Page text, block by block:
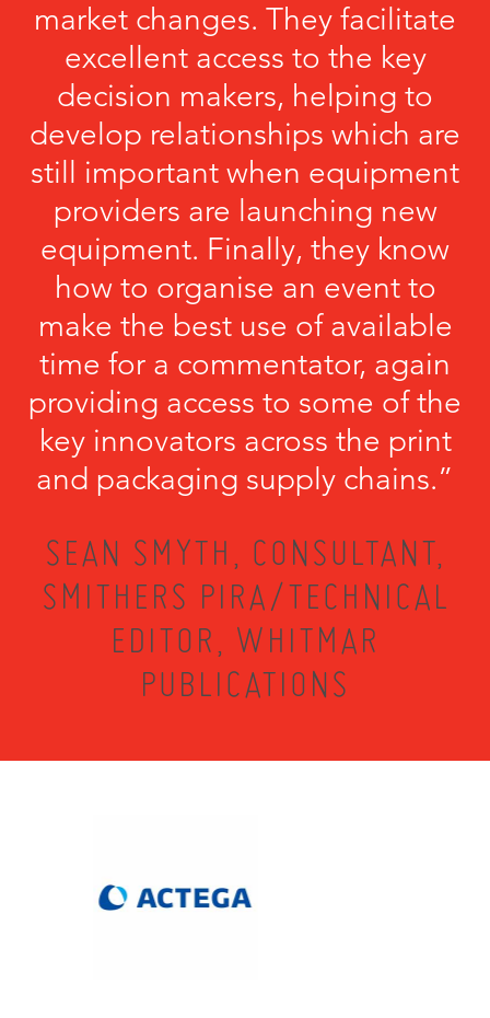
market changes. They facilitate
excellent access to the key
decision makers, helping to
develop relationships which are
still important when equipment
providers are launching new
equipment. Finally, they know
how to organise an event to
make the best use of available
time for a commentator, again
providing access to some of the
key innovators across the print
and packaging supply chains.”
SEAN SMYTH, CONSULTANT,
SMITHERS PIRA/TECHNICAL
EDITOR, WHITMAR
PUBLICATIONS